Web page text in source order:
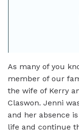
As many of you
member of our
the wife of Kerry
Claswon. Jenni
and her absence
life and continue